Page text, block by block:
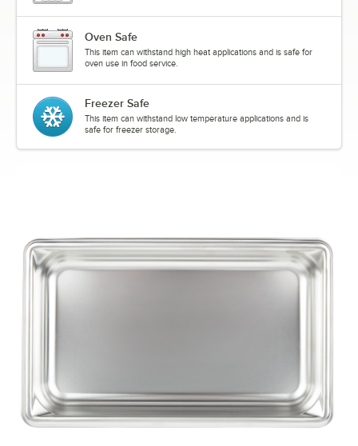
Oven Safe
This item can withstand high heat applications and is safe for
oven use in food service.
Freezer Safe
This item can withstand low temperature applications and is
safe for freezer storage.